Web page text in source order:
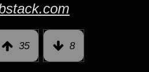
35 8